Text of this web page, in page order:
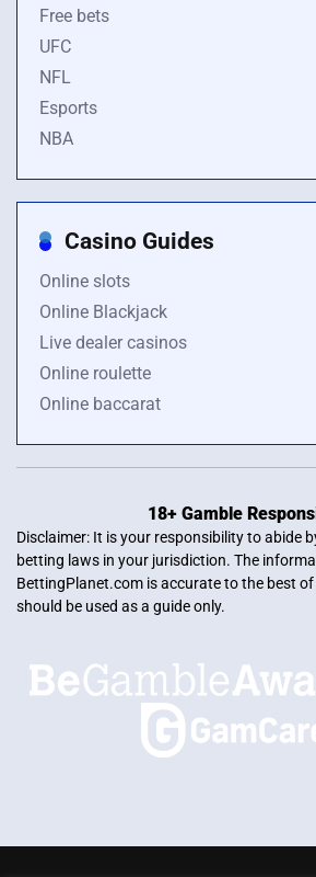
Free bets
UFC
NFL
Esports
NBA
Casino Guides
Online slots
Online Blackjack
Live dealer casinos
Online roulette
Online baccarat
18+ Gamble
Disclaimer: It is your responsibility to abide
betting laws in your jurisdiction. The
BettingPlanet.com is accurate to the best
should be used as a guide only.